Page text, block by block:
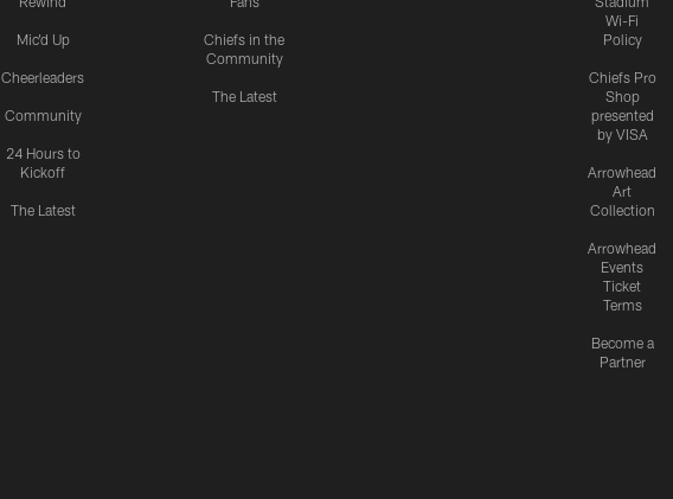
Mic'd Up
Cheerleaders
Community
24 Hours to
Kickoff
The Latest
Chiefs in the
Community
The Latest
Wi-Fi
Policy
Chiefs Pro
Shop
presented
by VISA
Arrowhead
Art
Collection
Arrowhead
Events
Ticket
Terms
Become a
Partner